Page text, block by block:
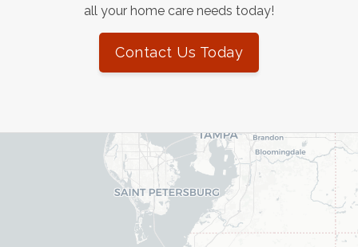
all your home care needs today!
Contact Us Today